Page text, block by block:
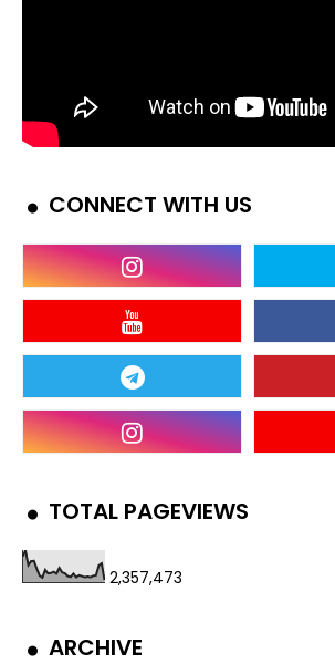
CONNECT WITH US
TOTAL PAGEVIEWS
2,357,473
ARCHIVE